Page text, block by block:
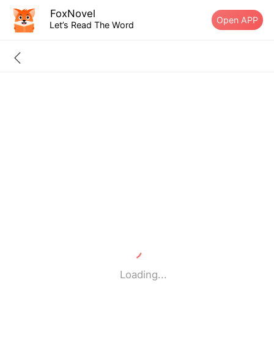
FoxNovel
Let’s Read The Word Open APP
Loading...